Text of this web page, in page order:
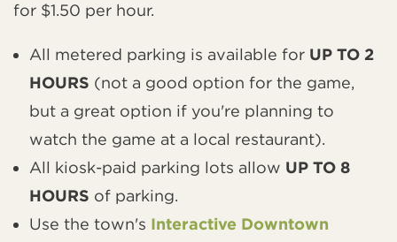
for $1.50 per hour.
All metered parking is available for UP TO 2
HOURS (not a good option for the game,
but a great option if you're planning to
watch the game at a local restaurant).
All kiosk-paid parking lots allow UP TO 8
HOURS of parking.
Use the town's Interactive Downtown